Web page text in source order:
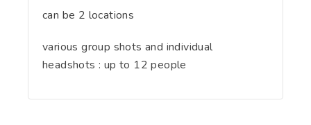
can be 2 locations
various group shots and individual
headshots : up to 12 people